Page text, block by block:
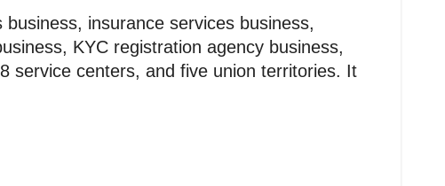
insurance services business,
KYC registration agency business,
service centers, and five union territories. It